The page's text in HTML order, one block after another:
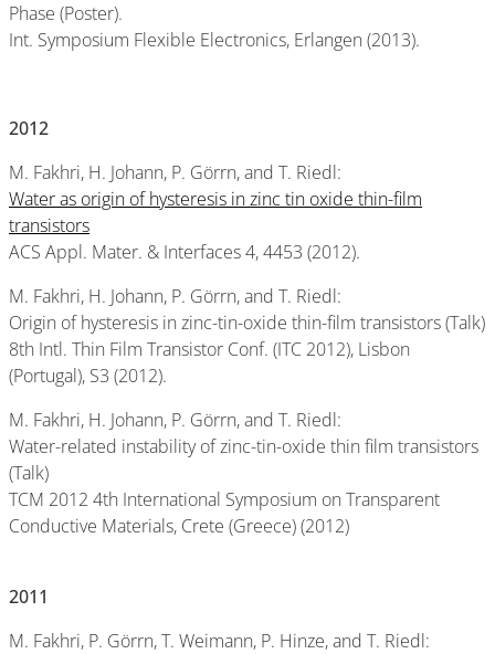
Phase (Poster).
Int. Symposium Flexible Electronics, Erlangen (2013).
2012
M. Fakhri, H. Johann, P. Görrn, and T. Riedl:
Water as origin of hysteresis in zinc tin oxide thin-film
transistors
ACS Appl. Mater. & Interfaces 4, 4453 (2012).
M. Fakhri, H. Johann, P. Görrn, and T. Riedl:
Origin of hysteresis in zinc-tin-oxide thin-film transistors (Talk)
8th Intl. Thin Film Transistor Conf. (ITC 2012), Lisbon
(Portugal), S3 (2012).
M. Fakhri, H. Johann, P. Görrn, and T. Riedl:
Water-related instability of zinc-tin-oxide thin film transistors
(Talk)
TCM 2012 4th International Symposium on Transparent
Conductive Materials, Crete (Greece) (2012)
2011
M. Fakhri, P. Görrn, T. Weimann, P. Hinze, and T. Riedl: